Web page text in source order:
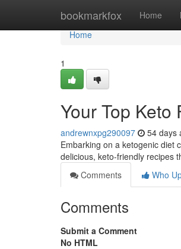
bookmarkfox Home
Home
Home
1
Your Top
andrewnxpg290097 54 days
Embarking on a ketogenic diet
delicious, keto-friendly recipes
Comments
Who
Comments
Submit a Comment
No HTML